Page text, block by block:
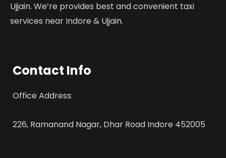
Ujjain. We’re provides best and convenient taxi
services near Indore & Ujjain.
Contact Info
Office Address:
226, Ramanand Nagar, Dhar Road Indore 452005